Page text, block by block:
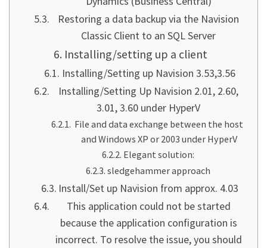
Restoring a data backup via the Navision
Classic Client to an SQL Server
Installing/setting up a client
Installing/Setting up Navision 3.53,3.56
Installing/Setting Up Navision 2.01, 2.60,
3.01, 3.60 under HyperV
File and data exchange between the host
and Windows XP or 2003 under HyperV
Elegant solution:
sledgehammer approach
Install/Set up Navision from approx. 4.03
This application could not be started
because the application configuration is
incorrect. To resolve the issue, you should